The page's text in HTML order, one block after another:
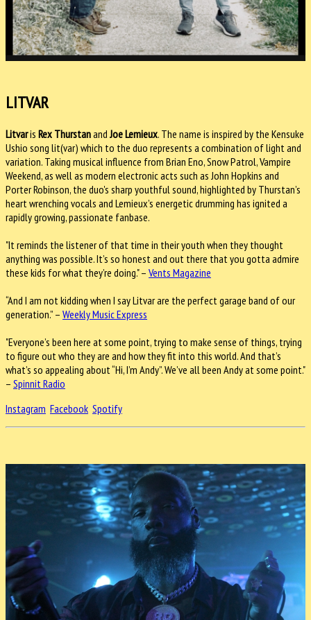
LITVAR
Litvaris Rex Thurstanand Joe Lemieux. The name is inspired by the Kensuke
Ushio song lit(var) which to the duo represents a combination of light and
variation. Taking musical influence from Brian Eno, Snow Patrol, Vampire
Weekend, as well as modern electronic acts such as John Hopkins and
Porter Robinson, the duo's sharp youthful sound, highlighted by Thurstan’s
heart wrenching vocals and Lemieux’s energetic drumming has ignited a
rapidly growing, passionate fanbase.
"It reminds the listener of that time in their youth when they thought
anything was possible. It’s so honest and out there that you gotta admire
these kids for what they’re doing." – Vents Magazine
“And I am not kidding when I say Litvar are the perfect garage band of our
generation.” – Weekly Music Express
"Everyone’s been here at some point, trying to make sense of things, trying
to figure out who they are and how they fit into this world. And that’s
what’s so appealing about “Hi, I’m Andy”. We’ve all been Andy at some point."
– Spinnit Radio
Instagram Facebook Spotify